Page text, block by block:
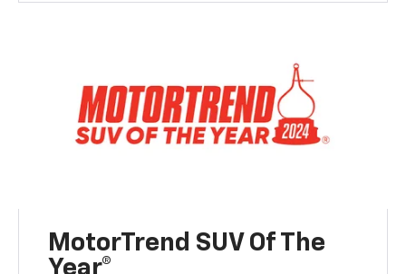
MotorTrend SUV Of The
Year®